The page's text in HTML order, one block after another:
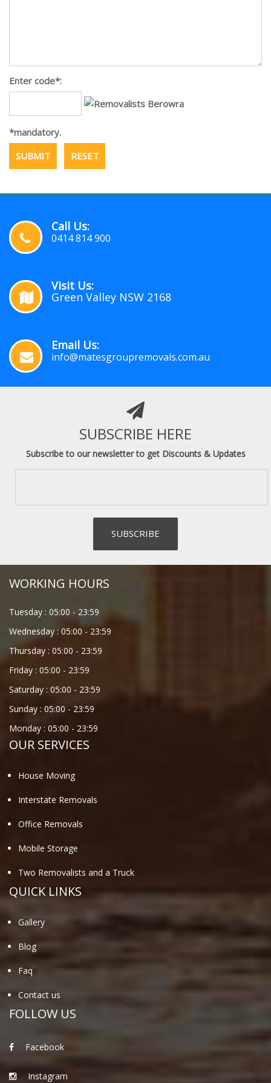
Enter code*:
*mandatory.
Call Us:
0414 814 900
Visit Us:
Green Valley NSW 2168
Email Us:
info@matesgroupremovals.com.au
SUBSCRIBE HERE
Subscribe to our newsletter to get Discounts & Updates
WORKING HOURS
Tuesday : 05:00 - 23:59
Wednesday : 05:00 - 23:59
Thursday : 05:00 - 23:59
Friday : 05:00 - 23:59
Saturday : 05:00 - 23:59
Sunday : 05:00 - 23:59
Monday : 05:00 - 23:59
OUR SERVICES
House Moving
Interstate Removals
Office Removals
Mobile Storage
Two Removalists and a Truck
QUICK LINKS
Gallery
Blog
Faq
Contact us
FOLLOW US
Facebook
Instagram